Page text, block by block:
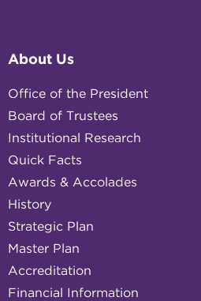
About Us
Office of the President
Board of Trustees
Institutional Research
Quick Facts
Awards & Accolades
History
Strategic Plan
Master Plan
Accreditation
Financial Information